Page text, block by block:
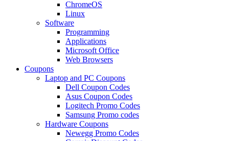
ChromeOS
Linux
Software
Programming
Applications
Microsoft Office
Web Browsers
Coupons
Laptop and PC Coupons
Dell Coupon Codes
Asus Coupon Codes
Logitech Promo Codes
Samsung Promo codes
Hardware Coupons
Newegg Promo Codes